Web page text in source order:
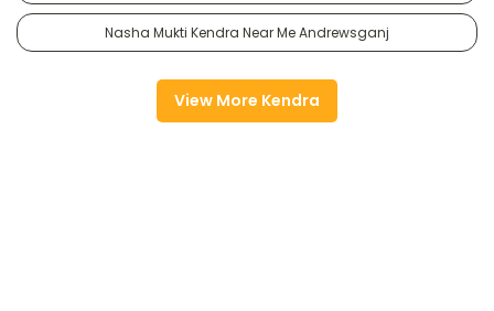
Nasha Mukti Kendra Near Me Andrewsganj
View More Kendra